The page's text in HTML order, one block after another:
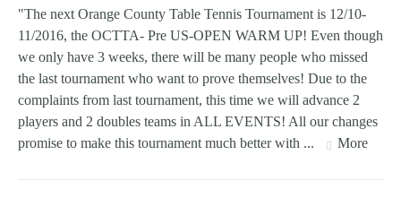
"The next Orange County Table Tennis Tournament is 12/10-
11/2016, the OCTTA- Pre US-OPEN WARM UP! Even though
we only have 3 weeks, there will be many people who missed
the last tournament who want to prove themselves! Due to the
complaints from last tournament, this time we will advance 2
players and 2 doubles teams in ALL EVENTS! All our changes
promise to make this tournament much better with ...
More